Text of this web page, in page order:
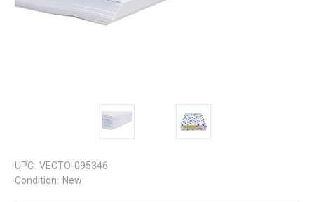
UPC: VECTO-095346
Condition: New